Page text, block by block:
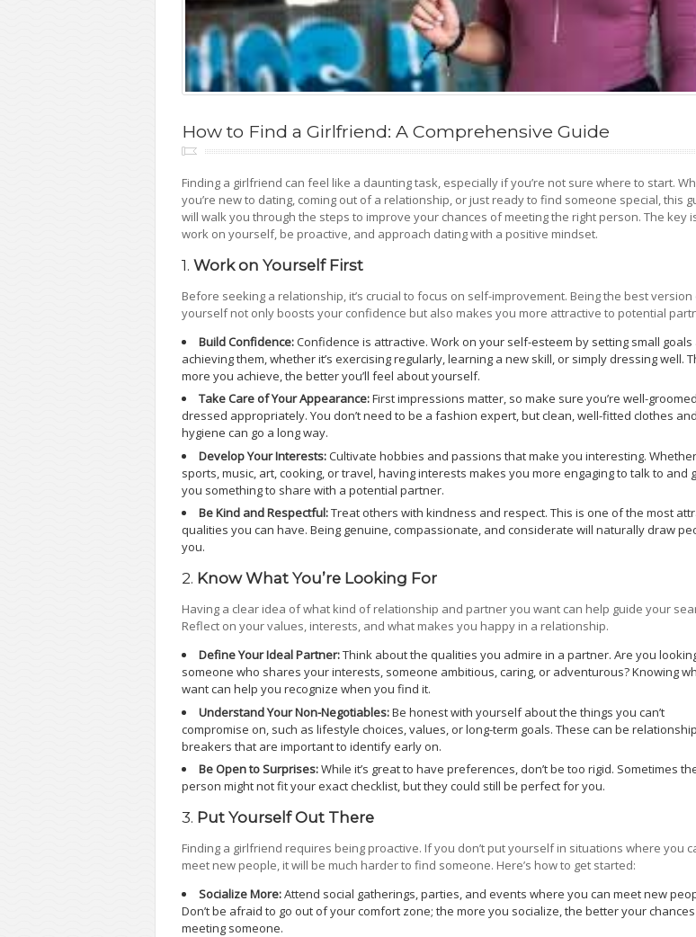
How to Find a Girlfriend: A Comprehensive Guide
Finding a girlfriend can feel like a daunting task, especially if you’re not sure where to start.
you’re new to dating, coming out of a relationship, or just ready to find someone special, this
will walk you through the steps to improve your chances of meeting the right person. The key
work on yourself, be proactive, and approach dating with a positive mindset.
1. Work on Yourself First
Before seeking a relationship, it’s crucial to focus on self-improvement. Being the best version
yourself not only boosts your confidence but also makes you more attractive to potential
Build Confidence:Confidence is attractive. Work on your self-esteem by setting small goals
achieving them, whether it’s exercising regularly, learning a new skill, or simply dressing well.
more you achieve, the better you’ll feel about yourself.
Take Care of Your Appearance:First impressions matter, so make sure you’re well-
dressed appropriately. You don’t need to be a fashion expert, but clean, well-fitted clothes
hygiene can go a long way.
Develop Your Interests:Cultivate hobbies and passions that make you interesting. Whether
sports, music, art, cooking, or travel, having interests makes you more engaging to talk to and
you something to share with a potential partner.
Be Kind and Respectful:Treat others with kindness and respect. This is one of the most
qualities you can have. Being genuine, compassionate, and considerate will naturally draw
you.
2. Know What You’re Looking For
Having a clear idea of what kind of relationship and partner you want can help guide your
Reflect on your values, interests, and what makes you happy in a relationship.
Define Your Ideal Partner:Think about the qualities you admire in a partner. Are you
someone who shares your interests, someone ambitious, caring, or adventurous? Knowing
want can help you recognize when you find it.
Understand Your Non-Negotiables:Be honest with yourself about the things you can’t
compromise on, such as lifestyle choices, values, or long-term goals. These can be
breakers that are important to identify early on.
Be Open to Surprises:While it’s great to have preferences, don’t be too rigid. Sometimes
person might not fit your exact checklist, but they could still be perfect for you.
3. Put Yourself Out There
Finding a girlfriend requires being proactive. If you don’t put yourself in situations where you
meet new people, it will be much harder to find someone. Here’s how to get started:
Socialize More:Attend social gatherings, parties, and events where you can meet new
Don’t be afraid to go out of your comfort zone; the more you socialize, the better your
meeting someone.